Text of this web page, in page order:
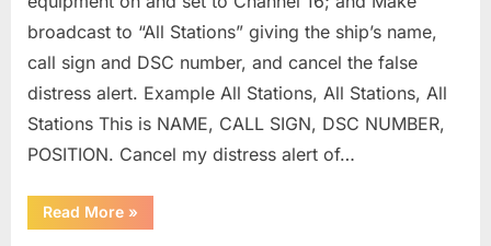
ALERT
broadcast to “All Stations” giving the ship’s name,
call sign and DSC number, and cancel the false
distress alert. Example All Stations, All Stations, All
Stations This is NAME, CALL SIGN, DSC NUMBER,
POSITION. Cancel my distress alert of…
Read More“INSTRUCTIONS
FOR
»